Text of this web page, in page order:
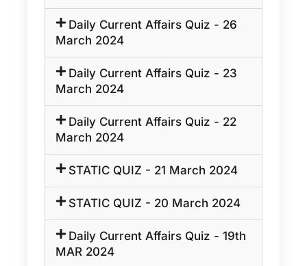
Daily Current Affairs Quiz - 26
March 2024
Daily Current Affairs Quiz - 23
March 2024
Daily Current Affairs Quiz - 22
March 2024
STATIC QUIZ - 21 March 2024
STATIC QUIZ - 20 March 2024
Daily Current Affairs Quiz - 19th
MAR 2024